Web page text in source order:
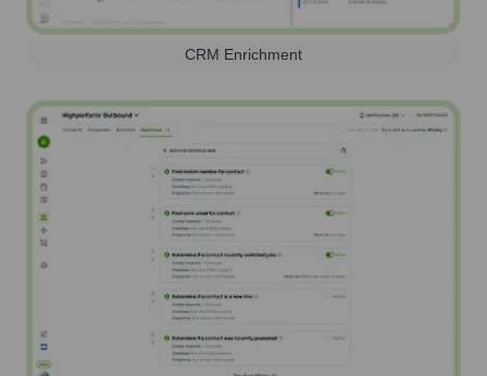
CRM Enrichment